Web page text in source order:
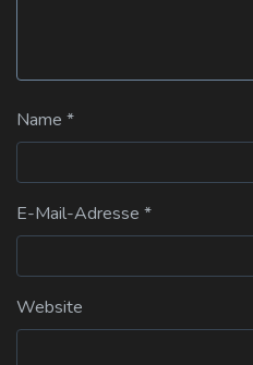
Name *
E-Mail-Adresse *
Website